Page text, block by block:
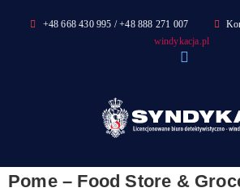
+48 668 430 995 / +48 888 271 007
windykacja.pl
Pome – Food Store &